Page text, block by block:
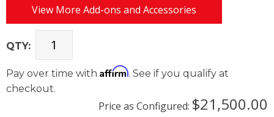
View More Add-ons and Accessories
QTY:
Pay over time with Affirm. See if you qualify at
checkout.
Price as Configured: $21,500.00